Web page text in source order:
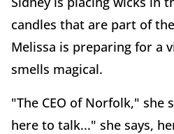
candles that are part of
Melissa is preparing for a
smells magical.
"The CEO of Norfolk," she
here to talk..." she says,